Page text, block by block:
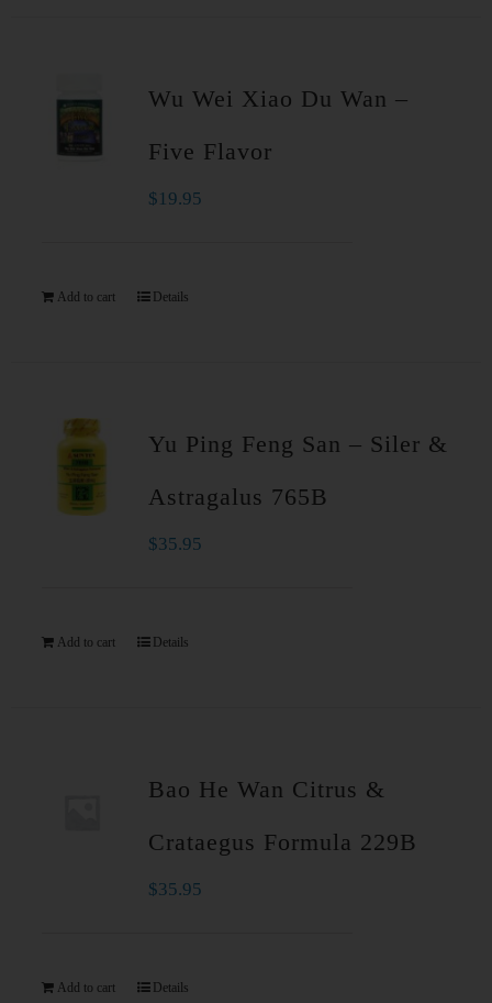
Wu Wei Xiao Du Wan –
Five Flavor
$19.95
Add to cart Details
Yu Ping Feng San – Siler &
Astragalus 765B
$35.95
Add to cart Details
Bao He Wan Citrus &
Crataegus Formula 229B
$35.95
Add to cart Details